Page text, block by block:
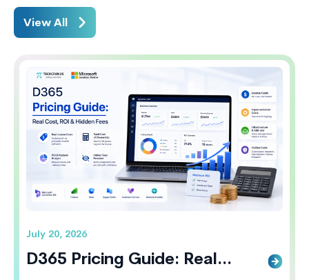
View All
July 20, 2026
D365 Pricing Guide: Real